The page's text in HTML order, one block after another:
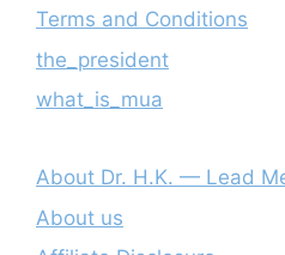
Terms and Conditions
the_president
what_is_mua
About Dr. H.K. — Lead
About us